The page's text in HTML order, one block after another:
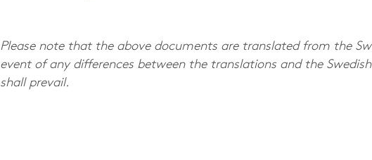
Please note that the above documents are translated from the
event of any differences between the translations and the
shall prevail.